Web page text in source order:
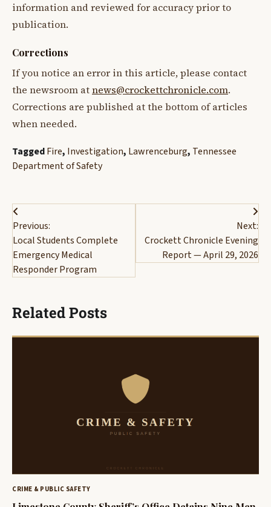
information and reviewed for accuracy prior to
publication.
Corrections
If you notice an error in this article, please contact
the newsroom atnews@crockettchronicle.com.
Corrections are published at the bottom of articles
when needed.
TaggedFire, Investigation, Lawrenceburg, Tennessee
Department of Safety
Post
navigation
Previous:
Local Students Complete
Emergency Medical
Responder Program
Next:
Crockett Chronicle Evening
Report — April 29, 2026
Related Posts
CRIME & PUBLIC SAFETY